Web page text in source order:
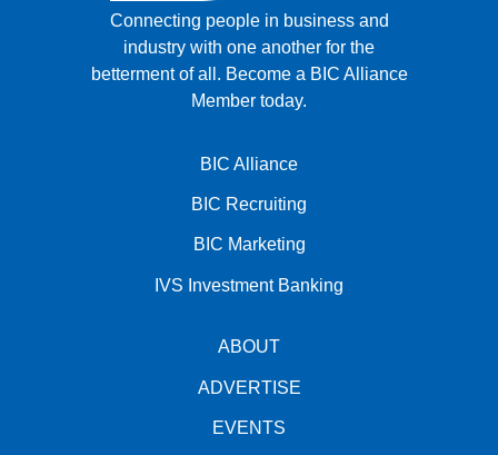
Connecting people in business and
industry with one another for the
betterment of all. Become a BIC Alliance
Member today.
BIC Alliance
BIC Recruiting
BIC Marketing
IVS Investment Banking
ABOUT
ADVERTISE
EVENTS